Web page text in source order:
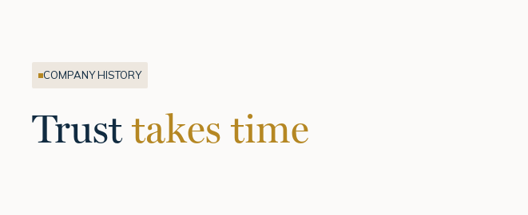
COMPANY HISTORY
Trusttakes time